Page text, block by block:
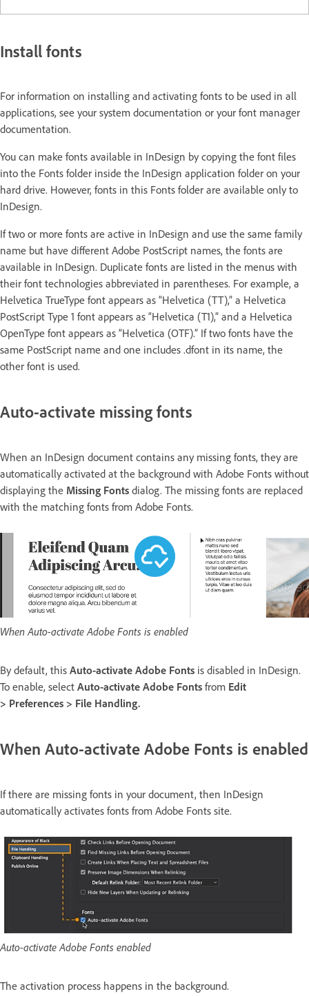
Install fonts
For information on installing and activating fonts to be used in all
applications, see your system documentation or your font manager
documentation.
You can make fonts available in InDesign by copying the font files
into the Fonts folder inside the InDesign application folder on your
hard drive. However, fonts in this Fonts folder are available only to
InDesign.
If two or more fonts are active in InDesign and use the same family
name but have different Adobe PostScript names, the fonts are
available in InDesign. Duplicate fonts are listed in the menus with
their font technologies abbreviated in parentheses. For example, a
Helvetica TrueType font appears as “Helvetica (TT),” a Helvetica
PostScript Type 1 font appears as “Helvetica (T1),” and a Helvetica
OpenType font appears as “Helvetica (OTF).” If two fonts have the
same PostScript name and one includes .dfont in its name, the
other font is used.
Auto-activate missing fonts
When an InDesign document contains any missing fonts, they are
automatically activated at the background with Adobe Fonts without
displaying the Missing Fonts dialog. The missing fonts are replaced
with the matching fonts from Adobe Fonts.
When Auto-activate Adobe Fonts is enabled
By default, this Auto-activate Adobe Fonts is disabled in InDesign.
To enable, select Auto-activate Adobe Fonts from Edit
> Preferences > File Handling.
When Auto-activate Adobe Fonts is enabled
If there are missing fonts in your document, then InDesign
automatically activates fonts from Adobe Fonts site.
Auto-activate Adobe Fonts enabled
The activation process happens in the background.